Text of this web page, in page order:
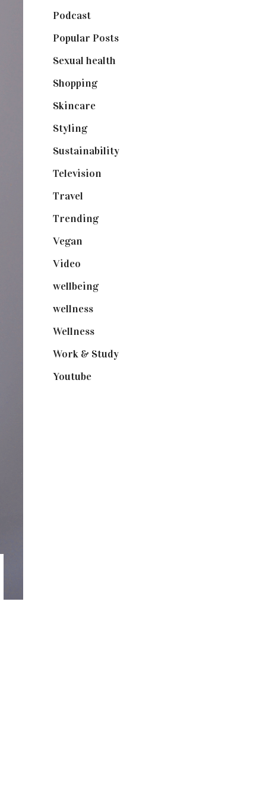
Podcast(18)
Popular Posts(590)
Sexual health
Shopping(898)
Skincare(92)
Styling(640)
Sustainability(97)
Television
Travel
Trending(199)
Vegan
Video
wellbeing(5)
wellness(6)
Wellness(7)
Work & Study(52)
Youtube(58)